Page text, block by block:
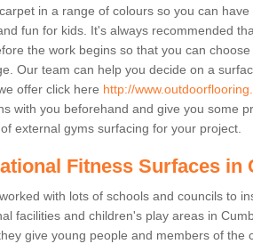
in a range of colours so you can
fun for kids. It's always recommended
the work begins so that you can
Our team can help you decide on a
offer click here http://
with you beforehand and give you some
external gyms surfacing for your project.
Fitness Surfaces in
with lots of schools and councils to
facilities and children's play areas in
give young people and members of the